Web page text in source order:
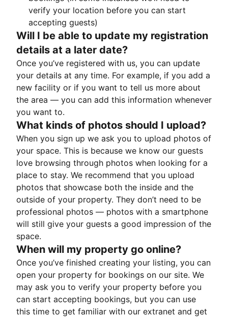
verify your location before you can start
accepting guests)
Will I be able to update my registration
details at a later date?
Once you’ve registered with us, you can update
your details at any time. For example, if you add a
new facility or if you want to tell us more about
the area — you can add this information whenever
you want to.
What kinds of photos should I upload?
When you sign up we ask you to upload photos of
your space. This is because we know our guests
love browsing through photos when looking for a
place to stay. We recommend that you upload
photos that showcase both the inside and the
outside of your property. They don’t need to be
professional photos — photos with a smartphone
will still give your guests a good impression of the
space.
When will my property go online?
Once you’ve finished creating your listing, you can
open your property for bookings on our site. We
may ask you to verify your property before you
can start accepting bookings, but you can use
this time to get familiar with our extranet and get